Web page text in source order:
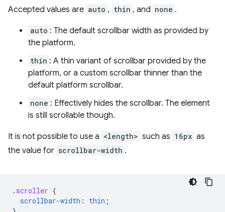
Accepted values are auto , thin , and none .
auto : The default scrollbar width as provided by
the platform.
thin : A thin variant of scrollbar provided by the
platform, or a custom scrollbar thinner than the
default platform scrollbar.
none : Effectively hides the scrollbar. The element
is still scrollable though.
It is not possible to use a <length> such as 16px as
the value for scrollbar-width .
. scroller {
scrollbar-width : thin ;